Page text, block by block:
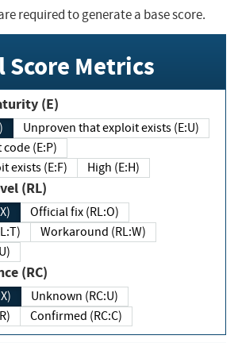
required to generate a base score.
Score Metrics
Exploit Code Maturity (E)
Unproven that exploit exists (E:U)
code (E:P)
exploit exists (E:F)
High (E:H)
Level (RL)
Official fix (RL:O)
(RL:T)
Workaround (RL:W)
(RC)
Unknown (RC:U)
Confirmed (RC:C)